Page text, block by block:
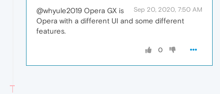
Sep 20, 2020, 7:50 AM
@whyule2019 Opera GX is
Opera with a different UI and some different
features.
0